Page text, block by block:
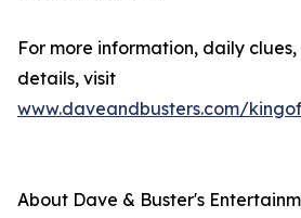
For more information, daily
details, visit
www.daveandbusters.com/
About Dave & Buster's